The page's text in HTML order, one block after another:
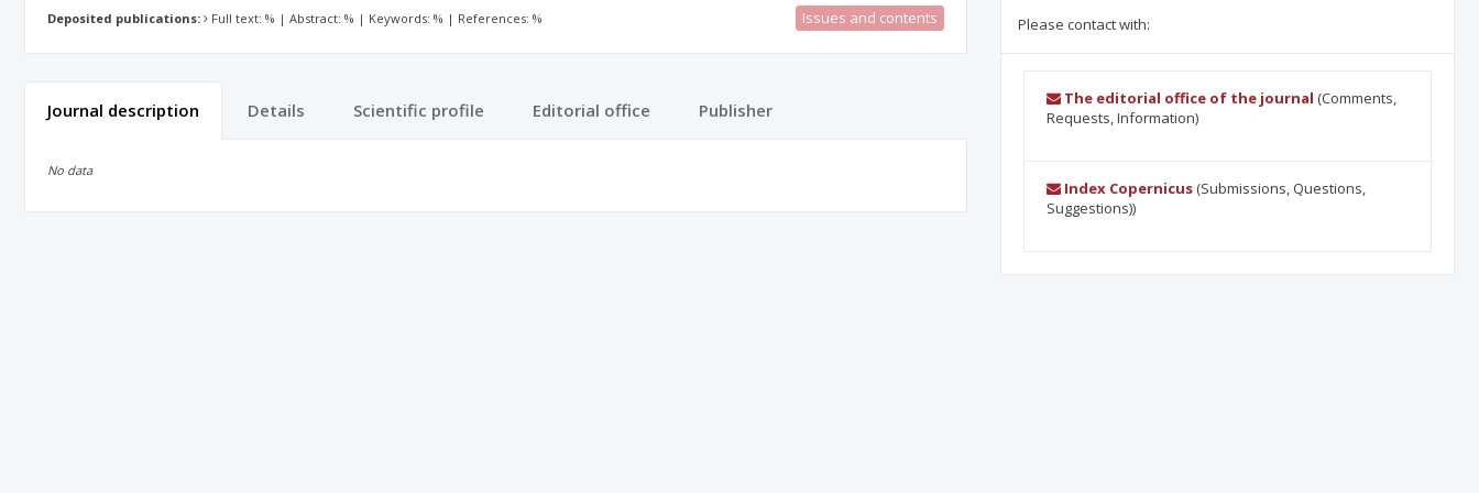
Deposited publications: Full text: % | Abstract: % | Keywords: % | References: % Issues and contents
Journal description Details Scientific profile Editorial office Publisher
No data
Please contact with:
The editorial office of the journal (Comments,
Requests, Information)
Index Copernicus(Submissions, Questions,
Suggestions))